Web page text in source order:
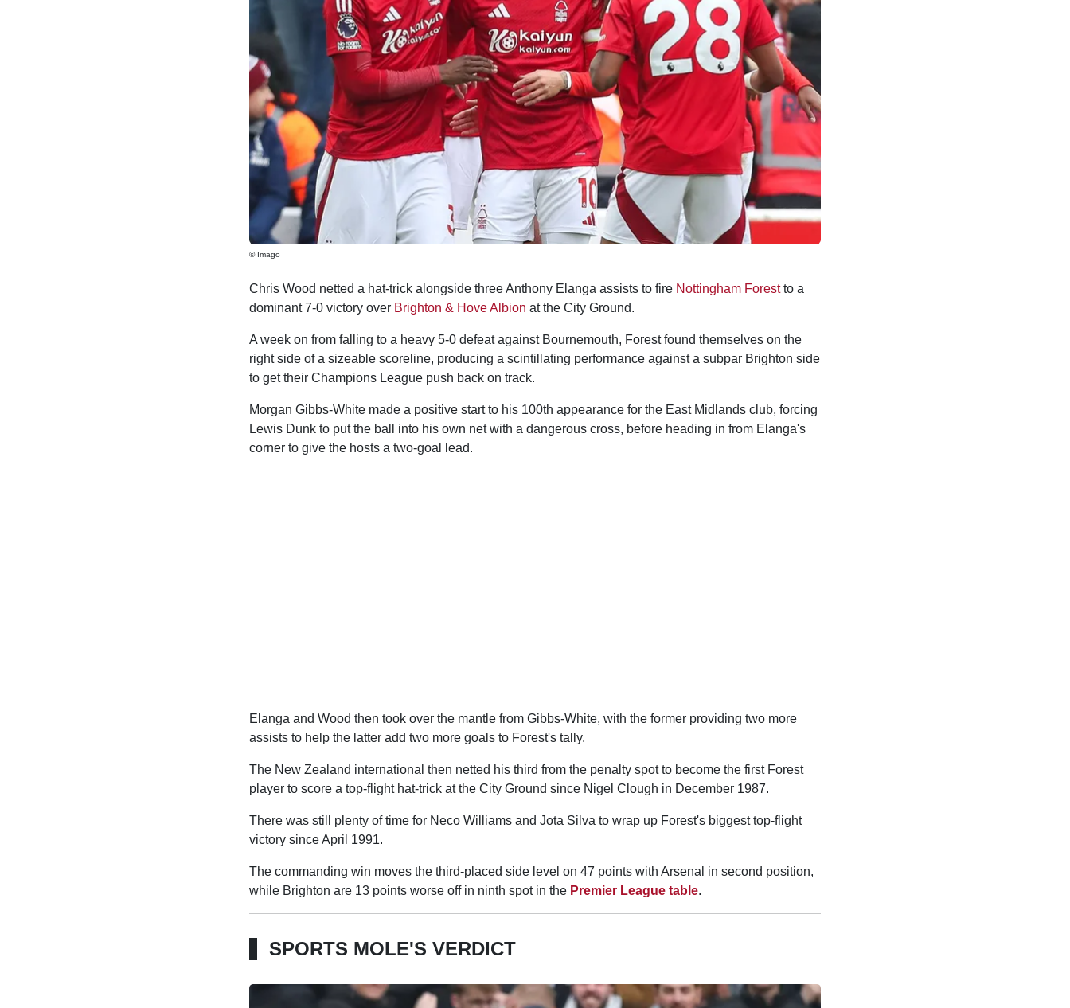
© Imago
Chris Wood netted a hat-trick alongside three Anthony Elanga assists to fire Nottingham Forestto a
dominant 7-0 victory over Brighton & Hove Albion at the City Ground.
A week on from falling to a heavy 5-0 defeat against Bournemouth, Forest found themselves on the
right side of a sizeable scoreline, producing a scintillating performance against a subpar Brighton side
to get their Champions League push back on track.
Morgan Gibbs-White made a positive start to his 100th appearance for the East Midlands club, forcing
Lewis Dunk to put the ball into his own net with a dangerous cross, before heading in from Elanga's
corner to give the hosts a two-goal lead.
Elanga and Wood then took over the mantle from Gibbs-White, with the former providing two more
assists to help the latter add two more goals to Forest's tally.
The New Zealand international then netted his third from the penalty spot to become the first Forest
player to score a top-flight hat-trick at the City Ground since Nigel Clough in December 1987.
There was still plenty of time for Neco Williams and Jota Silva to wrap up Forest's biggest top-flight
victory since April 1991.
The commanding win moves the third-placed side level on 47 points with Arsenal in second position,
while Brighton are 13 points worse off in ninth spot in the Premier League table.
SPORTS MOLE'S VERDICT